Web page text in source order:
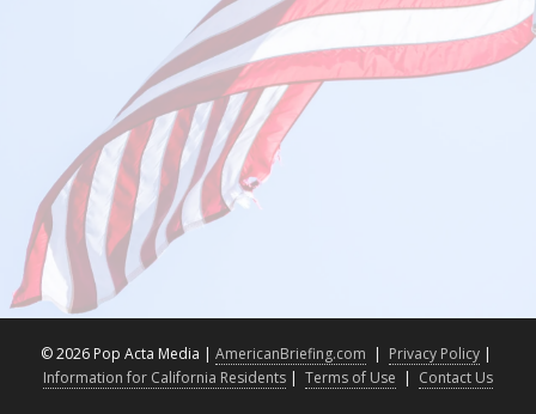
©2026 Pop Acta Media | AmericanBriefing.com | Privacy Policy |
Information for California Residents | Terms of Use | Contact Us